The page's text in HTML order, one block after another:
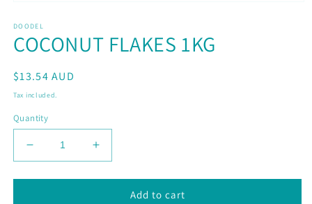
1
in
modal
DOODEL
COCONUT FLAKES 1KG
Regular
price
$13.54 AUD
Tax included.
Quantity
Decrease
quantity
for
Increase
quantity
for
COCONUTAdd to cart